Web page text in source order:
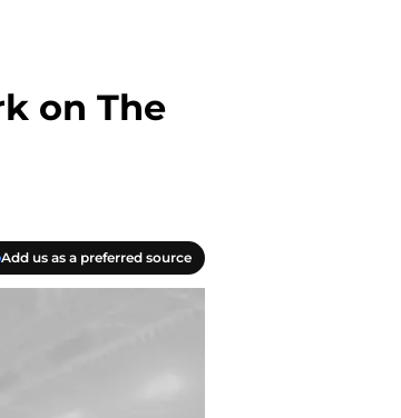
on The
Add us as a preferred source